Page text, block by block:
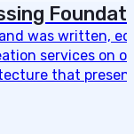
was written,
services on
that